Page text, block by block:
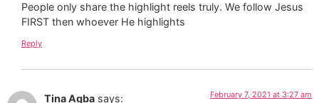
People only share the highlight reels truly. We follow Jesus
FIRST then whoever He highlights
Reply
Tina Agba says: February 7, 2021 at 3:27 am